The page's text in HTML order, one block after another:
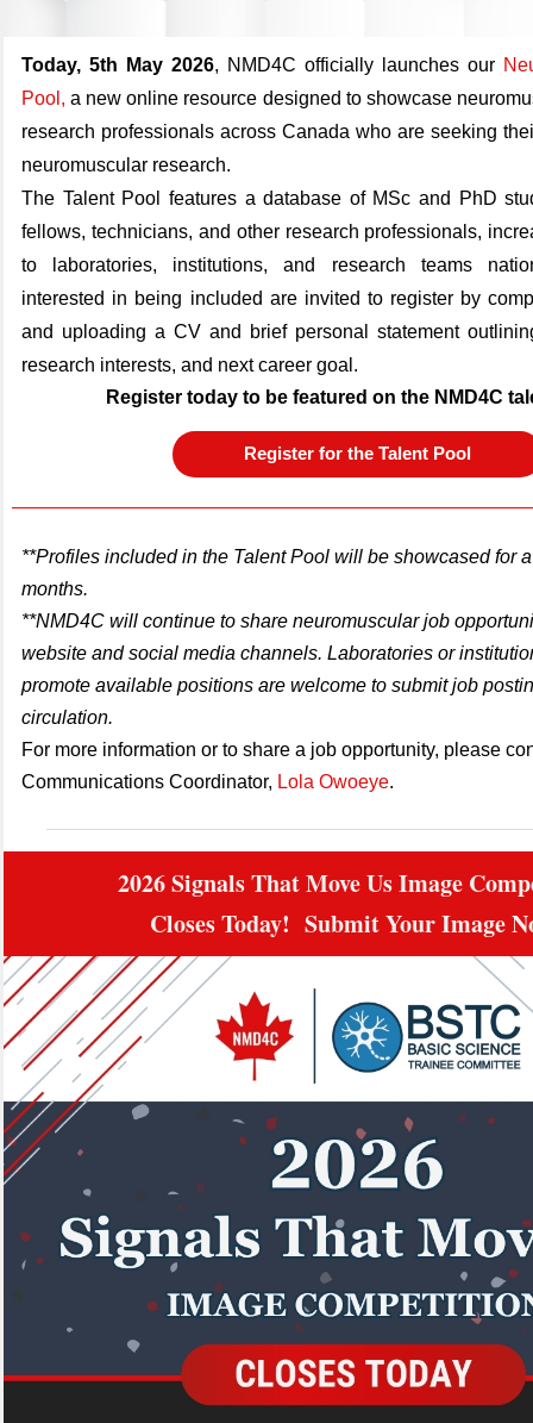
Today, 5th May 2026, NMD4C officially launches our
Pool ,a new online resource designed to showcase
research professionals across Canada who are seeking
neuromuscular research.
The Talent Pool features a database of MSc and PhD
fellows, technicians, and other research professionals,
to laboratories, institutions, and research teams
interested in being included are invited to register by
and uploading a CV and brief personal statement
research interests, and next career goal.
Register today to be featured on the NMD4C
Register for the Talent Pool
**Profiles included in the Talent Pool will be showcased for
months.
**NMD4C will continue to share neuromuscular job
website and social media channels. Laboratories or
promote available positions are welcome to submit job
circulation.
For more information or to share a job opportunity, please
Communications Coordinator, Lola Owoeye.
2026 Signals That Move Us Image
Closes Today! Submit Your Image